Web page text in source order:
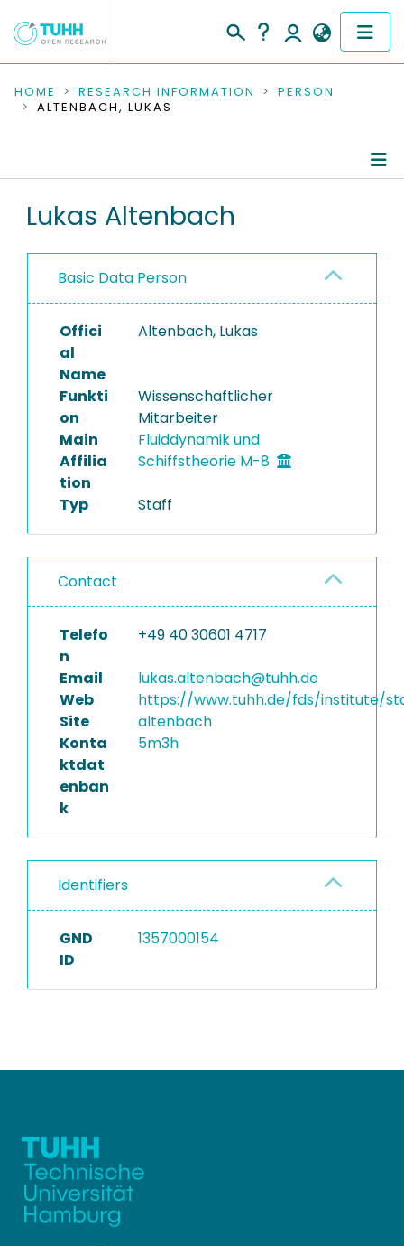
COMMUNITIES & COLLECTIONS
RESEARCH DATA
PEOPLE
PROJECTS
HOME RESEARCH INFORMATION
PERSON
ALTENBACH, LUKAS
Completed Projects
Lukas Altenbach
Basic Data Person
Offici
al
Name
Altenbach, Lukas
Funkti
on
Wissenschaftlicher
Mitarbeiter
Main
Affilia
tion
Fluiddynamik und
Schiffstheorie M-8
Typ Staff
Contact
Telefo
n
+49 40 30601 4717
Email
lukas.altenbach@tuhh.de
Web
Site
https://www.tuhh.de/fds/institute/
altenbach
Konta
ktdat
enban
k
5m3h
Identifiers
GND
ID
1357000154